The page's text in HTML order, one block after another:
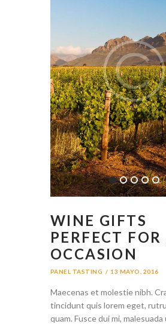
WINE GIFTS
PERFECT
OCCASION
PANEL TASTING 13 MAYO, 2016
Maecenas et molestie nibh.
tincidunt quis lorem eget,
quam. Fusce dui mi,